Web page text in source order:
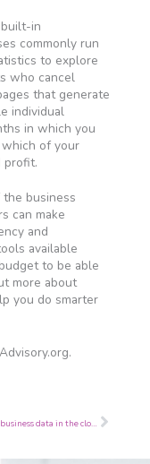
in
commonly run
to explore
who cancel
that generate
individual
in which you
of your
profit.
business
can make
and
available
to be able
more about
you do smarter
Protect your business data in the cloud Next